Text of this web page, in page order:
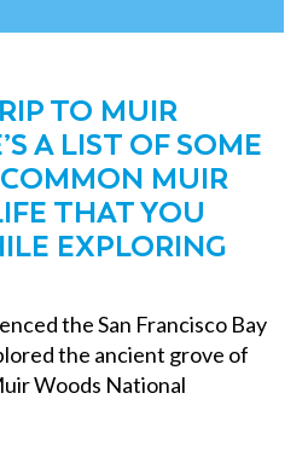
TO MUIR
A LIST OF SOME
MUIR
THAT YOU
EXPLORING
the San Francisco Bay
the ancient grove of
Woods National